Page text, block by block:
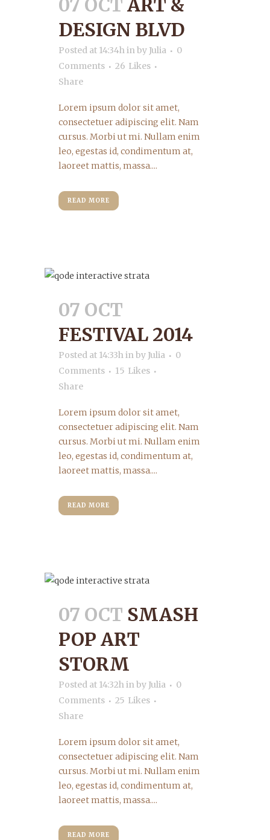
07 OCT ART &
DESIGN BLVD
Posted at 14:34hinby Julia
0
Comments
26 Likes
Share
Lorem ipsum dolor sit amet,
consectetuer adipiscing elit. Nam
cursus. Morbi ut mi. Nullam enim
leo, egestas id, condimentum at,
laoreet mattis, massa....
READ MORE
07 OCT
FESTIVAL 2014
Posted at 14:33hinby Julia
0
Comments
15 Likes
Share
Lorem ipsum dolor sit amet,
consectetuer adipiscing elit. Nam
cursus. Morbi ut mi. Nullam enim
leo, egestas id, condimentum at,
laoreet mattis, massa....
READ MORE
07 OCT SMASH
POP ART
STORM
Posted at 14:32hinby Julia
0
Comments
25 Likes
Share
Lorem ipsum dolor sit amet,
consectetuer adipiscing elit. Nam
cursus. Morbi ut mi. Nullam enim
leo, egestas id, condimentum at,
laoreet mattis, massa....
READ MORE